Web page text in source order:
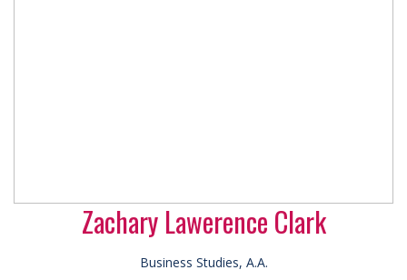
Zachary Lawerence Clark
Business Studies, A.A.